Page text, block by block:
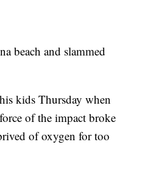
beach and slammed
kids Thursday when
of the impact broke
of oxygen for too